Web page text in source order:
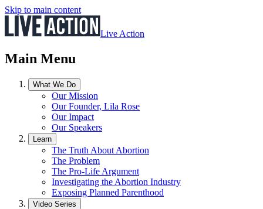
Skip to main content
Live Action
Main Menu
What We Do
Our Mission
Our Founder, Lila Rose
Our Impact
Our Speakers
Learn
The Truth About Abortion
The Problem
The Pro-Life Argument
Investigating the Abortion Industry
Exposing Planned Parenthood
Video Series